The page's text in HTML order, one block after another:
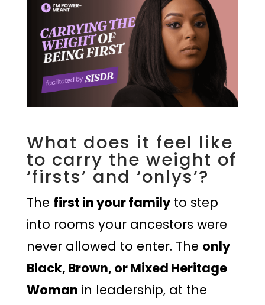
What does it feel like
to carry the weight of
‘firsts’ and ‘onlys’?
The first in your familyto step
into rooms your ancestors were
never allowed to enter. The only
Black, Brown, or Mixed Heritage
Woman in leadership, at the